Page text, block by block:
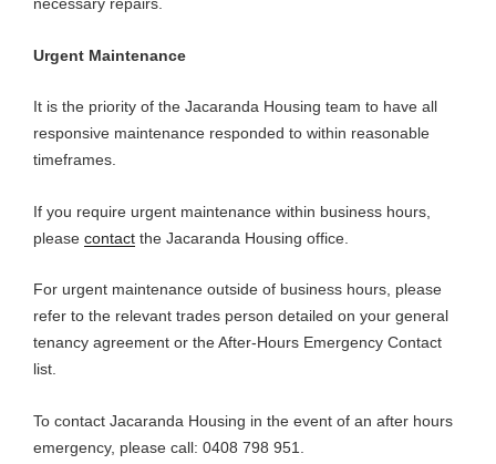
Urgent Maintenance
It is the priority of the Jacaranda Housing team to have all
responsive maintenance responded to within reasonable
timeframes.
If you require urgent maintenance within business hours,
please contact the Jacaranda Housing office.
For urgent maintenance outside of business hours, please
refer to the relevant trades person detailed on your general
tenancy agreement or the After-Hours Emergency Contact
list.
To contact Jacaranda Housing in the event of an after hours
emergency, please call: 0408 798 951.